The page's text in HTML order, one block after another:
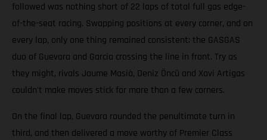
followed was nothing short of 22 laps of total full gas edge-
of-the-seat racing. Swapping positions at every corner, and on
every lap, only one thing remained consistent; the GASGAS
duo of Guevara and Garcia crossing the line in front. Try as
they might, rivals Jaume Masià, Deniz Öncü and Xavi Artigas
couldn't make moves stick for more than a few corners.
On the final lap, Guevara rounded the penultimate turn in
third, and then delivered a move worthy of Premier Class